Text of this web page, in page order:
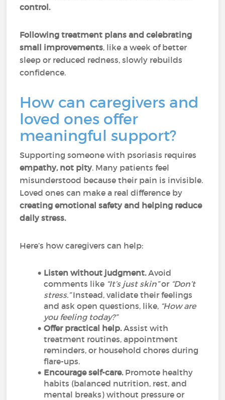
control.
Following treatment plans and celebrating
small improvements, like a week of better
sleep or reduced redness, slowly rebuilds
confidence.
How can caregivers and
loved ones offer
meaningful support?
Supporting someone with psoriasis requires
empathy, not pity. Many patients feel
misunderstood because their pain is invisible.
Loved ones can make a real difference by
creating emotional safety and helping reduce
daily stress.
Here’s how caregivers can help:
Listen without judgment.Avoid
comments like “It’s just skin”or “Don’t
stress.”Instead, validate their feelings
and ask open questions, like, “How are
you feeling today?”
Offer practical help.Assist with
treatment routines, appointment
reminders, or household chores during
flare-ups.
Encourage self-care.Promote healthy
habits (balanced nutrition, rest, and
mental breaks) without pressure or